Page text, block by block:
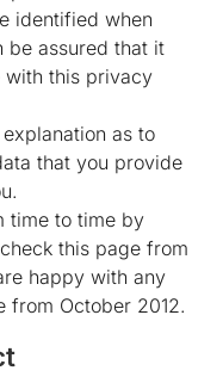
identified when
be assured that it
with this privacy
as to
that you provide
time to time by
this page from
happy with any
from October 2012.